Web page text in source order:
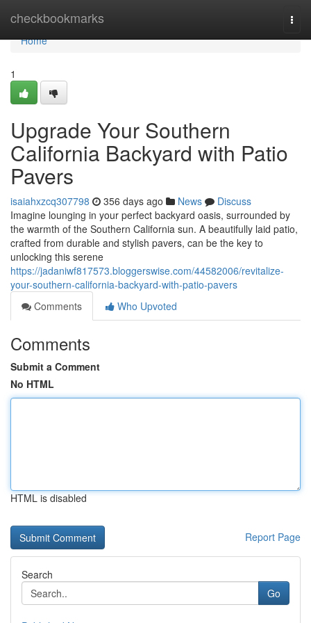
checkbookmarks
Home
Home
1
Upgrade Your Southern
California Backyard with Patio
Pavers
isaiahxzcq307798 356 days ago News
Discuss
Imagine lounging in your perfect backyard oasis, surrounded by
the warmth of the Southern California sun. A beautifully laid patio,
crafted from durable and stylish pavers, can be the key to
unlocking this serene
https://jadaniwf817573.bloggerswise.com/44582006/revitalize-
your-southern-california-backyard-with-patio-pavers
Comments
Who Upvoted
Comments
Submit a Comment
No HTML
HTML is disabled
Report Page
Search
Go